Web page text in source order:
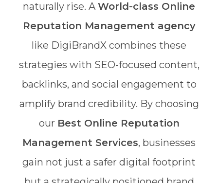
naturally rise. A World-class Online
Reputation Management agency
like DigiBrandX combines these
strategies with SEO-focused content,
backlinks, and social engagement to
amplify brand credibility. By choosing
our Best Online Reputation
Management Services, businesses
gain not just a safer digital footprint